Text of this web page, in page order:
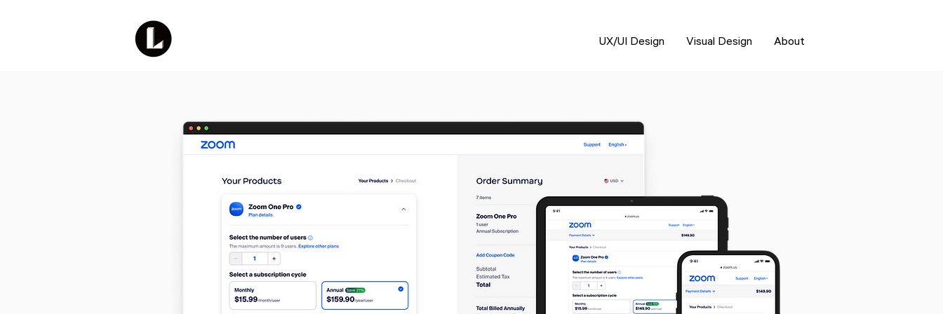
UX/UI Design Visual Design About